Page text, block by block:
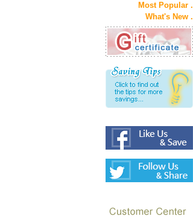
Most Popular .
What's New .